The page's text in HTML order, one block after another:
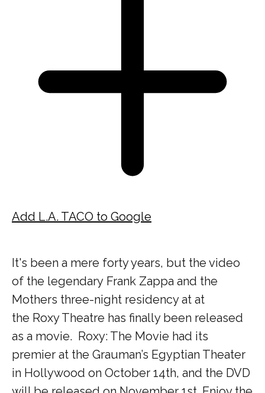
Add L.A. TACO to Google
It's been a mere forty years, but the video
of the legendary Frank Zappa and the
Mothers three-night residency at at
the Roxy Theatre has finally been released
as a movie. Roxy: The Movie had its
premier at the Grauman’s Egyptian Theater
in Hollywood on October 14th, and the DVD